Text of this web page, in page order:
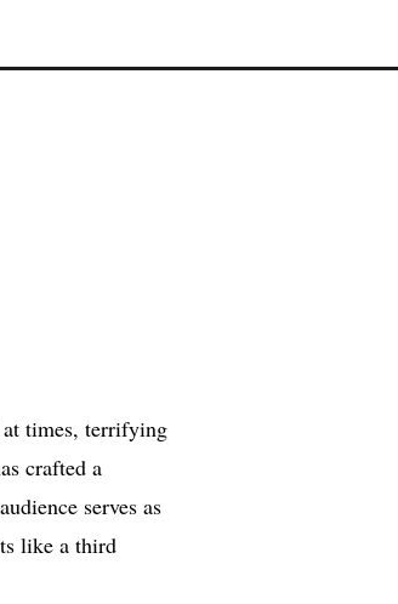
times, terrifying
crafted a
serves as
like a third